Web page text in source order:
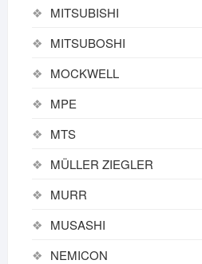
MITSUBISHI
MITSUBOSHI
MOCKWELL
MPE
MTS
MÜLLER ZIEGLER
MURR
MUSASHI
NEMICON